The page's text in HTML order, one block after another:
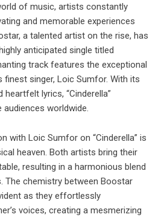
of music, artists constantly
and memorable experiences
a talented artist on the rise, has
anticipated single titled
track features the exceptional
finest singer, Loic Sumfor. With its
lyrics, “Cinderella”
worldwide.
with Loic Sumfor on “Cinderella” is
heaven. Both artists bring their
resulting in a harmonious blend
The chemistry between Boostar
as they effortlessly
voices, creating a mesmerizing